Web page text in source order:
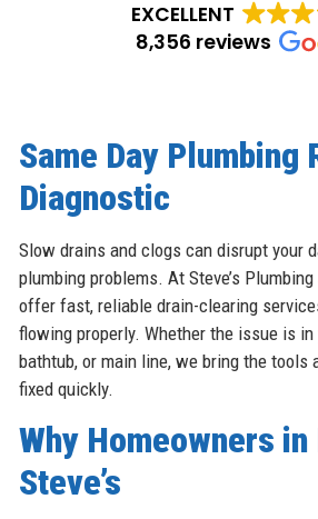
EXCELLENT
8,356 reviews
Same Day Plumbing
Diagnostic
Slow drains and clogs can disrupt your
plumbing problems. At Steve’s
offer fast, reliable drain-clearing
flowing properly. Whether the issue is
bathtub, or main line, we bring the tools
fixed quickly.
Why Homeowners
Steve’s